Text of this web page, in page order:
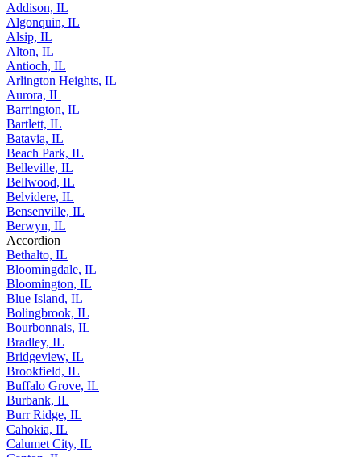
Addison, IL
Algonquin, IL
Alsip, IL
Alton, IL
Antioch, IL
Arlington Heights, IL
Aurora, IL
Barrington, IL
Bartlett, IL
Batavia, IL
Beach Park, IL
Belleville, IL
Bellwood, IL
Belvidere, IL
Bensenville, IL
Berwyn, IL
Accordion
Bethalto, IL
Bloomingdale, IL
Bloomington, IL
Blue Island, IL
Bolingbrook, IL
Bourbonnais, IL
Bradley, IL
Bridgeview, IL
Brookfield, IL
Buffalo Grove, IL
Burbank, IL
Burr Ridge, IL
Cahokia, IL
Calumet City, IL